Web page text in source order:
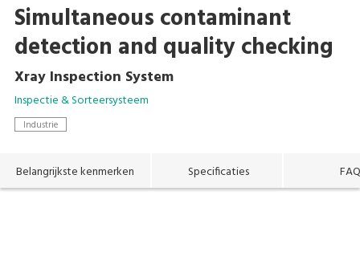
Simultaneous contaminant
detection and quality checking
Xray Inspection System
Inspectie & Sorteersysteem
Industrie
Belangrijkste kenmerken Specificaties FAQ